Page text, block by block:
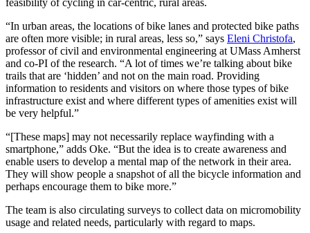
feasibility of cycling in car-centric, rural areas.
“In urban areas, the locations of bike lanes and protected bike paths
are often more visible; in rural areas, less so,” says Eleni Christofa,
professor of civil and environmental engineering at UMass Amherst
and co-PI of the research. “A lot of times we’re talking about bike
trails that are ‘hidden’ and not on the main road. Providing
information to residents and visitors on where those types of bike
infrastructure exist and where different types of amenities exist will
be very helpful.”
“[These maps] may not necessarily replace wayfinding with a
smartphone,” adds Oke. “But the idea is to create awareness and
enable users to develop a mental map of the network in their area.
They will show people a snapshot of all the bicycle information and
perhaps encourage them to bike more.”
The team is also circulating surveys to collect data on micromobility
usage and related needs, particularly with regard to maps.